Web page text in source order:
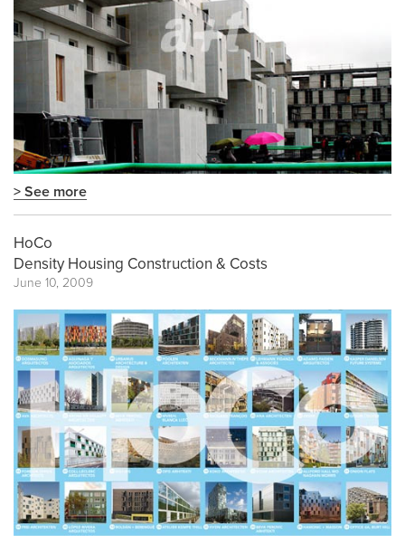
> See more
HoCo
Density Housing Construction & Costs
June 10, 2009